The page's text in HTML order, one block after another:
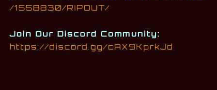
/1558830/RIPOUT/
Join Our Discord Community:
https://discord.gg/cAX9KprkJd